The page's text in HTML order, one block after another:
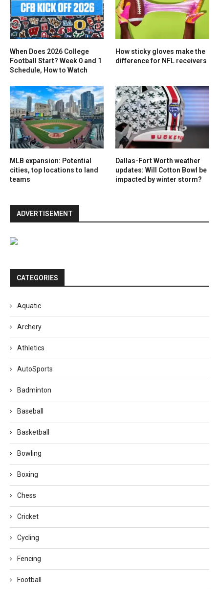
When Does 2026 College
Football Start? Week 0 and 1
Schedule, How to Watch
How sticky gloves make the
difference for NFL receivers
MLB expansion: Potential
cities, top locations to land
teams
Dallas-Fort Worth weather
updates: Will Cotton Bowl be
impacted by winter storm?
ADVERTISEMENT
CATEGORIES
Aquatic
Archery
Athletics
AutoSports
Badminton
Baseball
Basketball
Bowling
Boxing
Chess
Cricket
Cycling
Fencing
Football